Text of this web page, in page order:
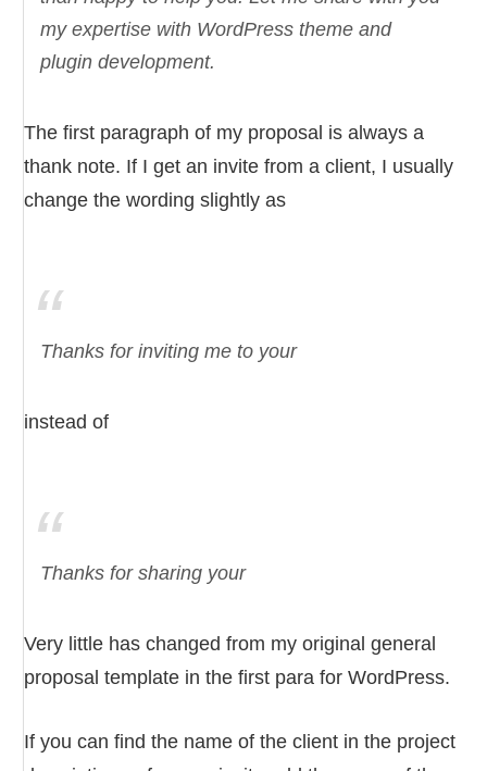
my expertise with WordPress theme and
plugin development.
The first paragraph of my proposal is always a
thank note. If I get an invite from a client, I usually
change the wording slightly as
Thanks for inviting me to your
instead of
Thanks for sharing your
Very little has changed from my original general
proposal template in the first para for WordPress.
If you can find the name of the client in the project